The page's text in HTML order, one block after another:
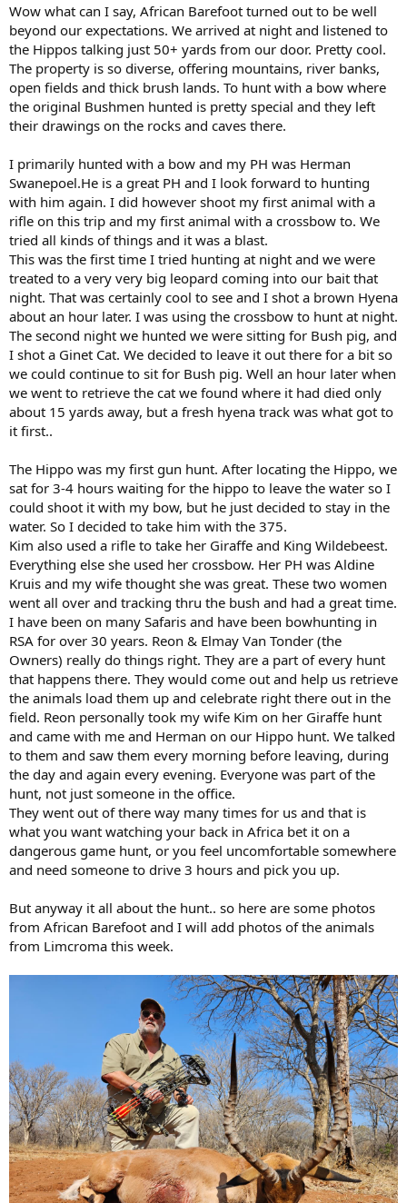
Wow what can I say, African Barefoot turned out to be well
beyond our expectations. We arrived at night and listened to
the Hippos talking just 50+ yards from our door. Pretty cool.
The property is so diverse, offering mountains, river banks,
open fields and thick brush lands. To hunt with a bow where
the original Bushmen hunted is pretty special and they left
their drawings on the rocks and caves there.
I primarily hunted with a bow and my PH was Herman
Swanepoel.He is a great PH and I look forward to hunting
with him again. I did however shoot my first animal with a
rifle on this trip and my first animal with a crossbow to. We
tried all kinds of things and it was a blast.
This was the first time I tried hunting at night and we were
treated to a very very big leopard coming into our bait that
night. That was certainly cool to see and I shot a brown Hyena
about an hour later. I was using the crossbow to hunt at night.
The second night we hunted we were sitting for Bush pig, and
I shot a Ginet Cat. We decided to leave it out there for a bit so
we could continue to sit for Bush pig. Well an hour later when
we went to retrieve the cat we found where it had died only
about 15 yards away, but a fresh hyena track was what got to
it first..
The Hippo was my first gun hunt. After locating the Hippo, we
sat for 3-4 hours waiting for the hippo to leave the water so I
could shoot it with my bow, but he just decided to stay in the
water. So I decided to take him with the 375.
Kim also used a rifle to take her Giraffe and King Wildebeest.
Everything else she used her crossbow. Her PH was Aldine
Kruis and my wife thought she was great. These two women
went all over and tracking thru the bush and had a great time.
I have been on many Safaris and have been bowhunting in
RSA for over 30 years. Reon & Elmay Van Tonder (the
Owners) really do things right. They are a part of every hunt
that happens there. They would come out and help us retrieve
the animals load them up and celebrate right there out in the
field. Reon personally took my wife Kim on her Giraffe hunt
and came with me and Herman on our Hippo hunt. We talked
to them and saw them every morning before leaving, during
the day and again every evening. Everyone was part of the
hunt, not just someone in the office.
They went out of there way many times for us and that is
what you want watching your back in Africa bet it on a
dangerous game hunt, or you feel uncomfortable somewhere
and need someone to drive 3 hours and pick you up.
But anyway it all about the hunt.. so here are some photos
from African Barefoot and I will add photos of the animals
from Limcroma this week.